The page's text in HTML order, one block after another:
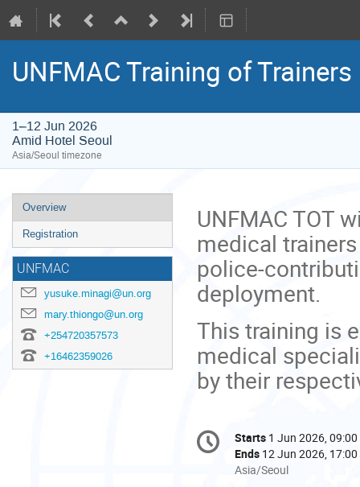
UNFMAC Training of Trainers
1–12 Jun 2026
Amid Hotel Seoul
Asia/Seoul timezone
Event
menu
Overview
Registration
UNFMAC
yusuke.minagi@un.org
mary.thiongo@un.org
+254720357573
+16462359026
UNFMAC TOT
medical
police-
deployment.
This training is
medical
by their
Conference
information
Date/Time
Starts 1 Jun 2026, 09:00
Ends 12 Jun 2026, 17:00
All
Asia/Seoul